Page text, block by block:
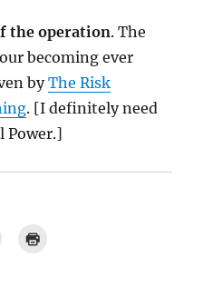
the operation. The
becoming ever
byThe Risk
. [I definitely need
Power.]